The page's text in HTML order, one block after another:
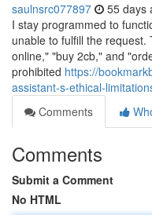
saulnsrc077897 55 days
I stay programmed to
unable to fulfill the
online," "buy 2cb," and
prohibited https://
assistant-s-ethical-
Comments
Comments
Submit a Comment
No HTML